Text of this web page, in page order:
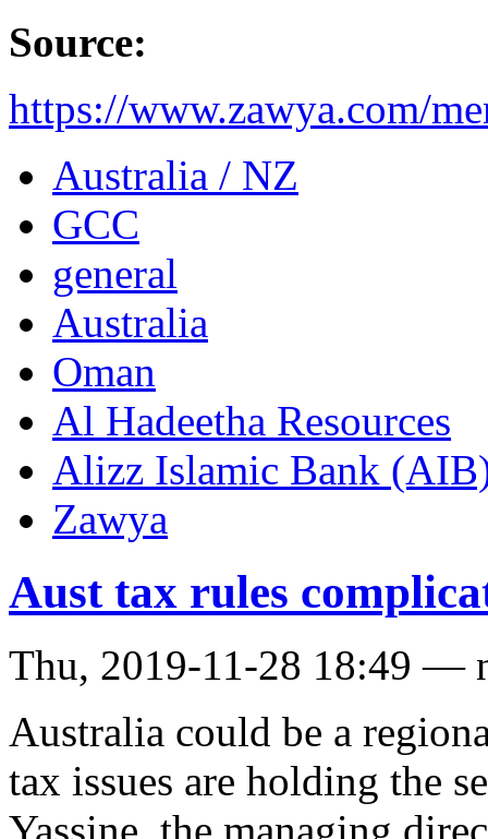
Source:
https://www.zawya.com/
Australia / NZ
GCC
general
Australia
Oman
Al Hadeetha Resources
Alizz Islamic Bank
Zawya
Aust tax rules
Thu, 2019-11-28 18:49 —
Australia could be a
tax issues are holding the
Yassine, the managing